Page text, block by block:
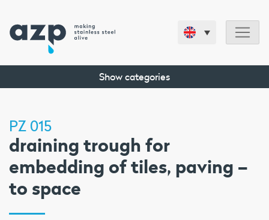
Show categories
PZ 015
draining trough for
embedding of tiles, paving –
to space